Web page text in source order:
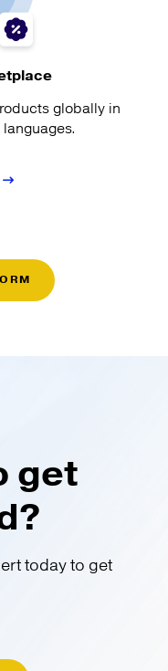
globally in
get
today to get